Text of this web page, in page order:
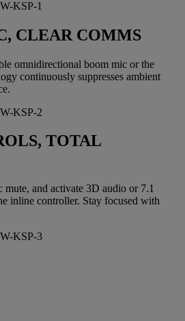
CLEAR COMMS
omnidirectional boom mic or the
continuously suppresses ambient
TOTAL
and activate 3D audio or 7.1
inline controller. Stay focused with